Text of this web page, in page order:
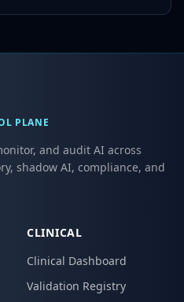
PLANE
and audit AI across
shadow AI, compliance, and
CLINICAL
Clinical Dashboard
Validation Registry